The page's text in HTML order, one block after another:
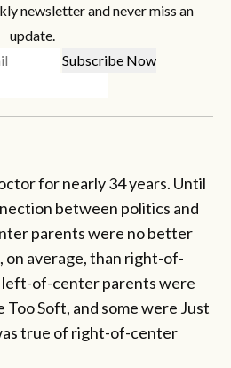
newsletter and never miss an
update.
for nearly 34 years. Until
between politics and
parents were no better
on average, than right-of-
left-of-center parents were
Too Soft, and some were Just
true of right-of-center